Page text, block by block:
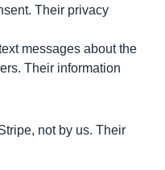
Their privacy
messages about the
Their information
not by us. Their